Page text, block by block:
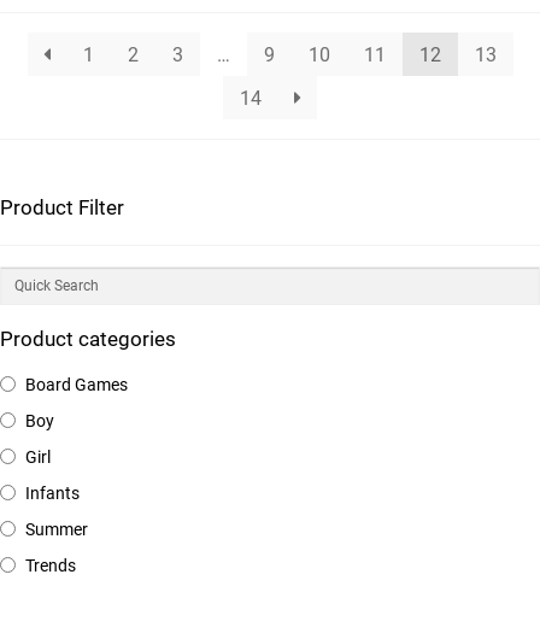
1 2 3 … 9 10 11 12
13
14
Product Filter
Product categories
Board Games
Boy
Girl
Infants
Summer
Trends